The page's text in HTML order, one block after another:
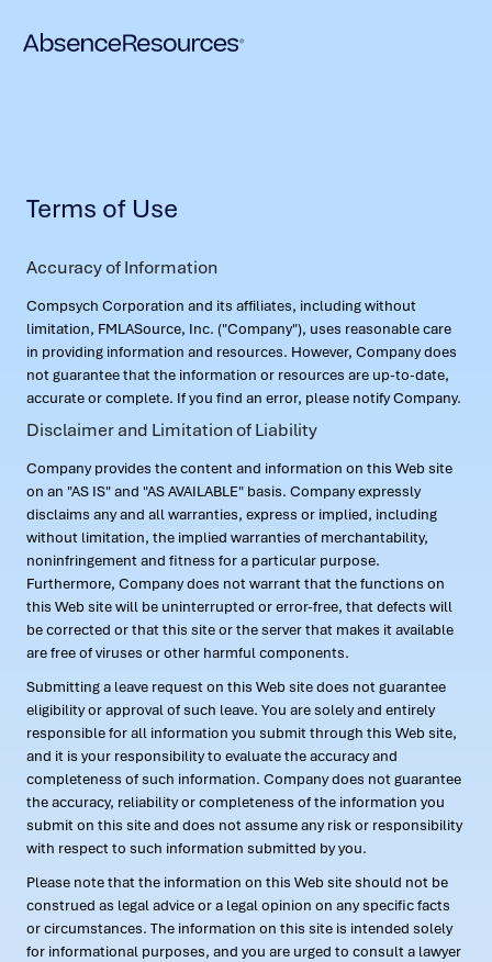
Terms of Use
Accuracy of Information
Compsych Corporation and its affiliates, including without
limitation, FMLASource, Inc. ("Company"), uses reasonable care
in providing information and resources. However, Company does
not guarantee that the information or resources are up-to-date,
accurate or complete. If you find an error, please notify Company.
Disclaimer and Limitation of Liability
Company provides the content and information on this Web site
on an "AS IS" and "AS AVAILABLE" basis. Company expressly
disclaims any and all warranties, express or implied, including
without limitation, the implied warranties of merchantability,
noninfringement and fitness for a particular purpose.
Furthermore, Company does not warrant that the functions on
this Web site will be uninterrupted or error-free, that defects will
be corrected or that this site or the server that makes it available
are free of viruses or other harmful components.
Submitting a leave request on this Web site does not guarantee
eligibility or approval of such leave. You are solely and entirely
responsible for all information you submit through this Web site,
and it is your responsibility to evaluate the accuracy and
completeness of such information. Company does not guarantee
the accuracy, reliability or completeness of the information you
submit on this site and does not assume any risk or responsibility
with respect to such information submitted by you.
Please note that the information on this Web site should not be
construed as legal advice or a legal opinion on any specific facts
or circumstances. The information on this site is intended solely
for informational purposes, and you are urged to consult a lawyer